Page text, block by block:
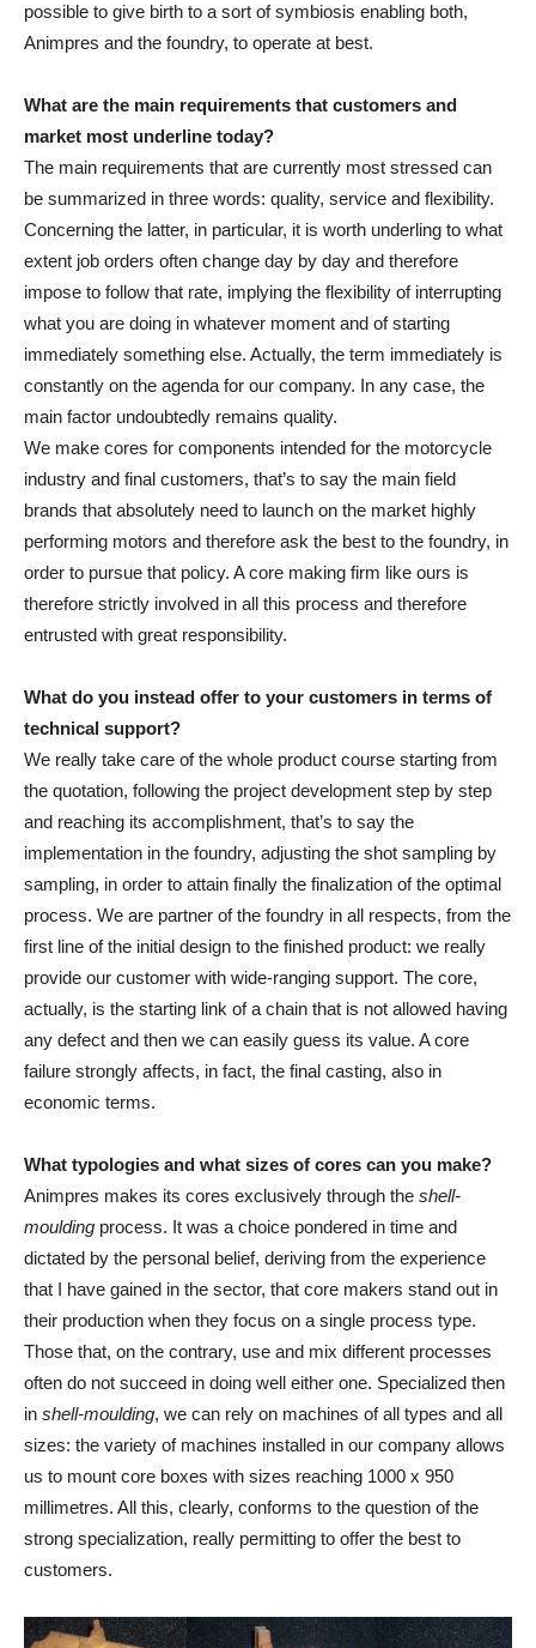
possible to give birth to a sort of symbiosis enabling both,
Animpres and the foundry, to operate at best.
What are the main requirements that customers and
market most underline today?
The main requirements that are currently most stressed can
be summarized in three words: quality, service and flexibility.
Concerning the latter, in particular, it is worth underling to what
extent job orders often change day by day and therefore
impose to follow that rate, implying the flexibility of interrupting
what you are doing in whatever moment and of starting
immediately something else. Actually, the term immediately is
constantly on the agenda for our company. In any case, the
main factor undoubtedly remains quality.
We make cores for components intended for the motorcycle
industry and final customers, that’s to say the main field
brands that absolutely need to launch on the market highly
performing motors and therefore ask the best to the foundry, in
order to pursue that policy. A core making firm like ours is
therefore strictly involved in all this process and therefore
entrusted with great responsibility.
What do you instead offer to your customers in terms of
technical support?
We really take care of the whole product course starting from
the quotation, following the project development step by step
and reaching its accomplishment, that’s to say the
implementation in the foundry, adjusting the shot sampling by
sampling, in order to attain finally the finalization of the optimal
process. We are partner of the foundry in all respects, from the
first line of the initial design to the finished product: we really
provide our customer with wide-ranging support. The core,
actually, is the starting link of a chain that is not allowed having
any defect and then we can easily guess its value. A core
failure strongly affects, in fact, the final casting, also in
economic terms.
What typologies and what sizes of cores can you make?
Animpres makes its cores exclusively through the shell-
moulding process. It was a choice pondered in time and
dictated by the personal belief, deriving from the experience
that I have gained in the sector, that core makers stand out in
their production when they focus on a single process type.
Those that, on the contrary, use and mix different processes
often do not succeed in doing well either one. Specialized then
in shell-moulding, we can rely on machines of all types and all
sizes: the variety of machines installed in our company allows
us to mount core boxes with sizes reaching 1000 x 950
millimetres. All this, clearly, conforms to the question of the
strong specialization, really permitting to offer the best to
customers.